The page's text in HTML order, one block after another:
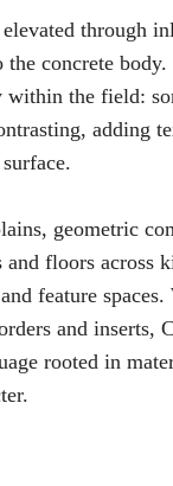
through
the concrete
the field:
adding
geometric
floors across
feature
and inserts,
rooted in